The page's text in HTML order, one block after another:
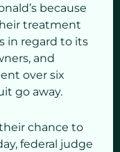
because
treatment
in regard to its
and
over six
go away.
chance to
federal judge